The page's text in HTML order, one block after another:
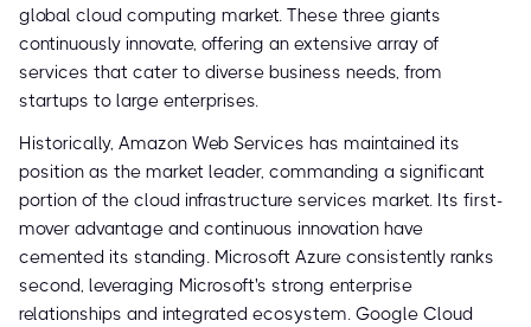
global cloud computing market. These three giants
continuously innovate, offering an extensive array of
services that cater to diverse business needs, from
startups to large enterprises.
Historically, Amazon Web Services has maintained its
position as the market leader, commanding a significant
portion of the cloud infrastructure services market. Its first-
mover advantage and continuous innovation have
cemented its standing. Microsoft Azure consistently ranks
second, leveraging Microsoft's strong enterprise
relationships and integrated ecosystem. Google Cloud